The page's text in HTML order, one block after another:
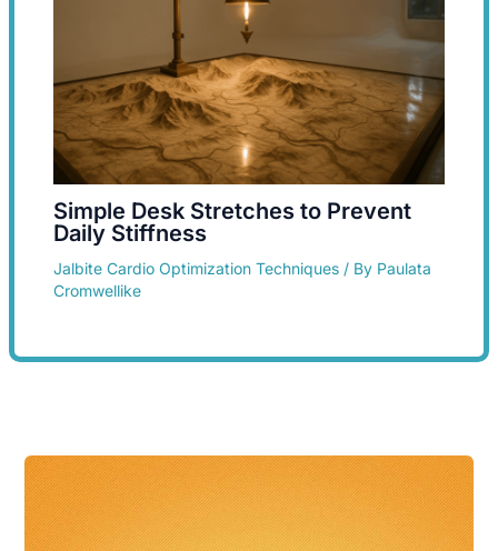
Simple Desk Stretches to Prevent
Daily Stiffness
Jalbite Cardio Optimization Techniques/ By Paulata
Cromwellike